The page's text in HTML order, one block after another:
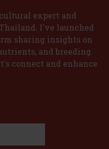
expert and
I've launched
sharing insights on
and breeding.
connect and enhance